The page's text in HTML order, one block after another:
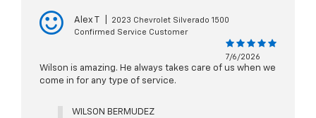
Alex T
2023 Chevrolet Silverado 1500
Confirmed Service Customer
7/6/2026
Wilson is amazing. He always takes care of us when we
come in for any type of service.
WILSON BERMUDEZ